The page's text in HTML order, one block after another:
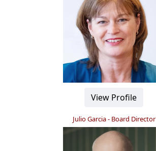
View Profile
Julio Garcia - Board Director